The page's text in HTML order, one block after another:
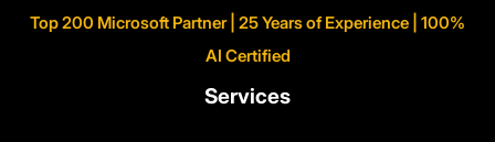
Top 200 Microsoft Partner | 25 Years of Experience | 100%
AI Certified
Services